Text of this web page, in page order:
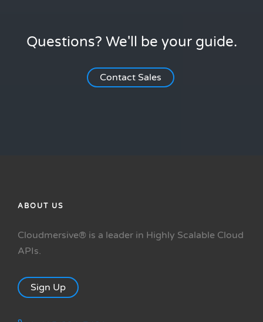
Questions? We'll be your guide.
Contact Sales
ABOUT US
Cloudmersive® is a leader in Highly Scalable Cloud
APIs.
Sign Up